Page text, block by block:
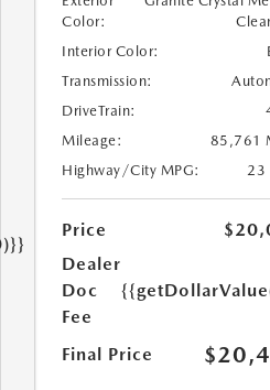
Color:
Interior Color:
Transmission:
DriveTrain:
Mileage:
85,761
Highway/City MPG:
23
Price
Dealer
Doc
Fee
Final Price